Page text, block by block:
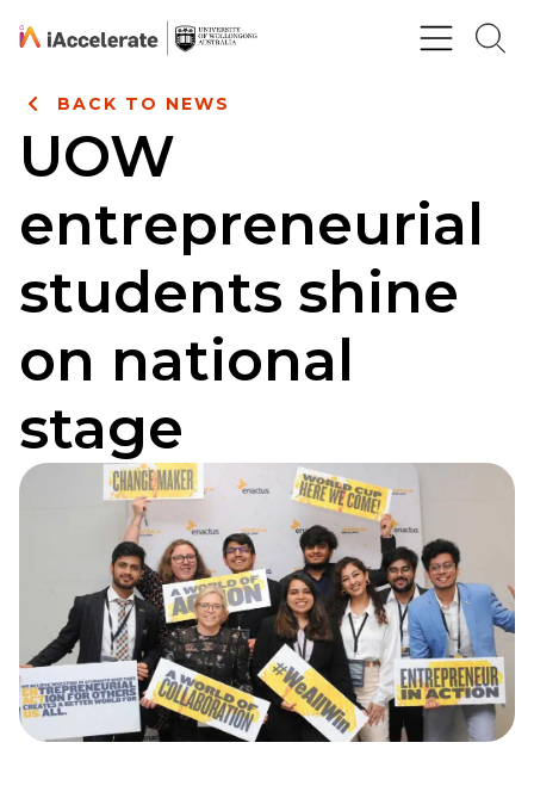
Skip to Content
BACK TO NEWS
UOW
entrepreneurial
students shine
on national
stage